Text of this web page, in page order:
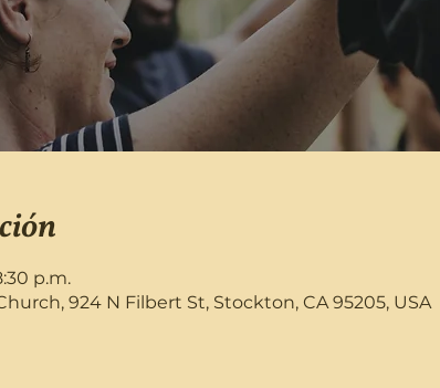
p.m.
924 N Filbert St, Stockton, CA 95205, USA